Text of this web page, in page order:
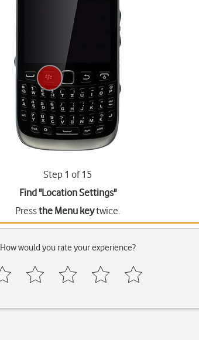
Step 1 of 15
Find "Location Settings"
Pressthe Menu keytwice.
How would you rate your experience?